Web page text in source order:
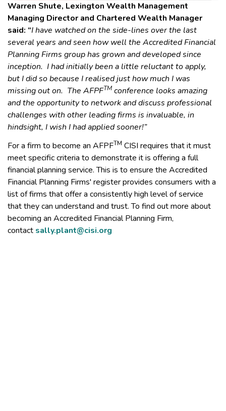
Warren Shute, Lexington Wealth Management
Managing Director and Chartered Wealth Manager
said: “I have watched on the side-lines over the last
several years and seen how well the Accredited Financial
Planning Firms group has grown and developed since
inception. I had initially been a little reluctant to apply,
but I did so because I realised just how much I was
missing out on. The AFPFTM conference looks amazing
and the opportunity to network and discuss professional
challenges with other leading firms is invaluable, in
hindsight, I wish I had applied sooner!”
For a firm to become an AFPFTM CISI requires that it must
meet specific criteria to demonstrate it is offering a full
financial planning service. This is to ensure the Accredited
Financial Planning Firms' register provides consumers with a
list of firms that offer a consistently high level of service
that they can understand and trust. To find out more about
becoming an Accredited Financial Planning Firm,
contact sally.plant@cisi.org